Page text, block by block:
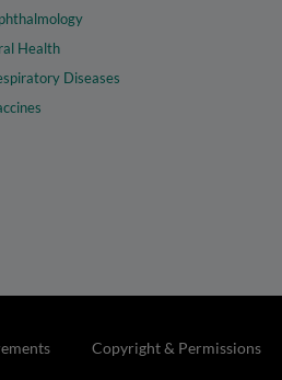
Health
Diseases
Copyright & Permissions